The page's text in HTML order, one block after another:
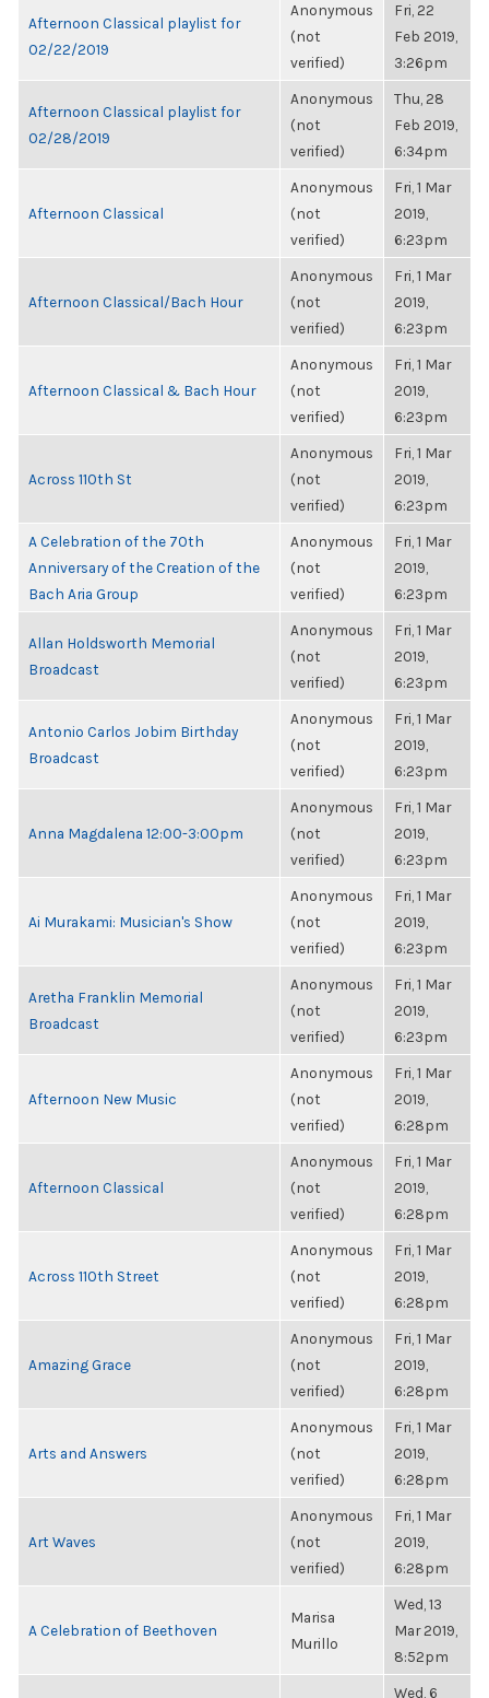
Afternoon Classical playlist for
02/22/2019
Anonymous
(not
verified)
Fri, 22
Feb 2019,
3:26pm
Afternoon Classical playlist for
02/28/2019
Anonymous
(not
verified)
Thu, 28
Feb 2019,
6:34pm
Afternoon Classical
Anonymous
(not
verified)
Fri, 1 Mar
2019,
6:23pm
Afternoon Classical/Bach Hour
Anonymous
(not
verified)
Fri, 1 Mar
2019,
6:23pm
Afternoon Classical & Bach Hour
Anonymous
(not
verified)
Fri, 1 Mar
2019,
6:23pm
Across 110th St
Anonymous
(not
verified)
Fri, 1 Mar
2019,
6:23pm
A Celebration of the 70th
Anniversary of the Creation of the
Bach Aria Group
Anonymous
(not
verified)
Fri, 1 Mar
2019,
6:23pm
Allan Holdsworth Memorial
Broadcast
Anonymous
(not
verified)
Fri, 1 Mar
2019,
6:23pm
Antonio Carlos Jobim Birthday
Broadcast
Anonymous
(not
verified)
Fri, 1 Mar
2019,
6:23pm
Anna Magdalena 12:00-3:00pm
Anonymous
(not
verified)
Fri, 1 Mar
2019,
6:23pm
Ai Murakami: Musician's Show
Anonymous
(not
verified)
Fri, 1 Mar
2019,
6:23pm
Aretha Franklin Memorial
Broadcast
Anonymous
(not
verified)
Fri, 1 Mar
2019,
6:23pm
Afternoon New Music
Anonymous
(not
verified)
Fri, 1 Mar
2019,
6:28pm
Afternoon Classical
Anonymous
(not
verified)
Fri, 1 Mar
2019,
6:28pm
Across 110th Street
Anonymous
(not
verified)
Fri, 1 Mar
2019,
6:28pm
Amazing Grace
Anonymous
(not
verified)
Fri, 1 Mar
2019,
6:28pm
Arts and Answers
Anonymous
(not
verified)
Fri, 1 Mar
2019,
6:28pm
Art Waves
Anonymous
(not
verified)
Fri, 1 Mar
2019,
6:28pm
A Celebration of Beethoven
Marisa
Murillo
Wed, 13
Mar 2019,
8:52pm
Wed, 6